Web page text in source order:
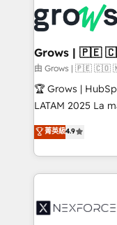
Dynamics..),
Oneflow. 💻 Développements custom : CRM UI
Extensions
Objects, thèmes
Secteurs :
B2B, Immobilier,
Sales + Service
HubSpot temps réel,
Integration. 📩 Parlons de votre projet →
digitaweb.com
Grows |
由 Grows | 🇵🇪
🏆 Grows |
LATAM 2025 La mayoría de las empresas en LATAM
no tienen un
problema de
dispersos y
clave — no de
⚙️ Grows ordena
菁英級4.9